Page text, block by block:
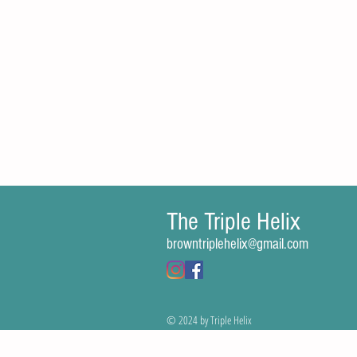
Comments
The Triple Helix
browntriplehelix@gmail.com
© 2024 by Triple Helix